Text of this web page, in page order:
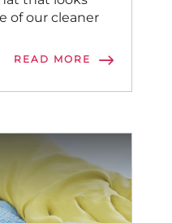
of our cleaner
READ MORE